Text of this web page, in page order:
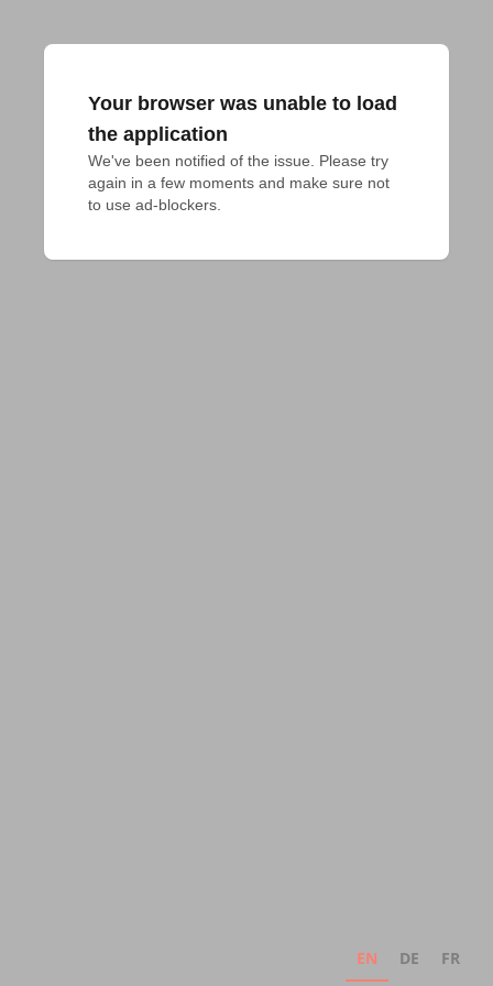
Your browser was unable to load
the application
We've been notified of the issue. Please try
again in a few moments and make sure not
to use ad-blockers.
EN DE FR